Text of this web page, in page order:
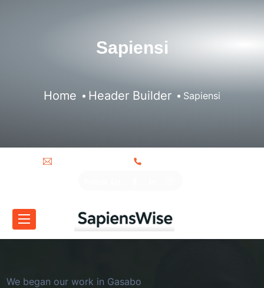
Sapiensi
Home Header Builder Sapiensi
We began our work in Gasabo